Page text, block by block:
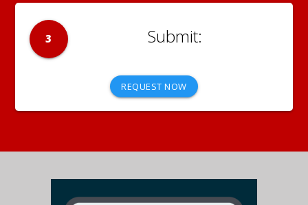
3
REQUEST NOW